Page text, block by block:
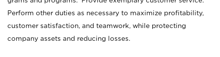
Perform other duties as necessary to maximize profitability,
customer satisfaction, and teamwork, while protecting
company assets and reducing losses.